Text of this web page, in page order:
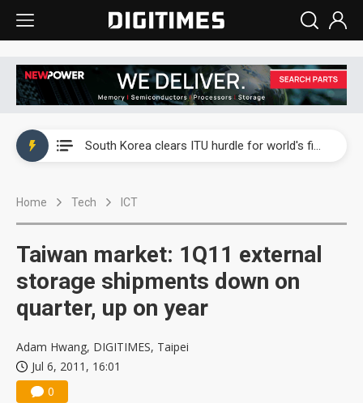
South Korea clears ITU hurdle for world's first SDV standard
Interview: Nvidia exec on progress of CPO production and pluggable optics
Home Tech ICT
Taiwan market: 1Q11 external
storage shipments down on
quarter, up on year
Adam Hwang, DIGITIMES, Taipei
Jul 6, 2011, 16:01
0